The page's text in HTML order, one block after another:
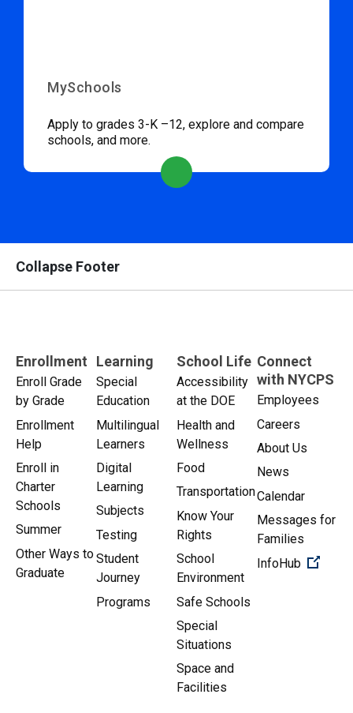
MySchools
Apply to grades 3-K –12, explore and compare
schools, and more.
Collapse Footer
Enrollment
Enroll Grade
by Grade
Enrollment
Help
Enroll in
Charter
Schools
Summer
Other Ways to
Graduate
Learning
Special
Education
Multilingual
Learners
Digital
Learning
Subjects
Testing
Student
Journey
Programs
School Life
Accessibility
at the DOE
Health and
Wellness
Food
Transportation
Know Your
Rights
School
Environment
Safe Schools
Special
Situations
Space and
Facilities
Connect
with NYCPS
Employees
Careers
About Us
News
Calendar
Messages for
Families
InfoHub